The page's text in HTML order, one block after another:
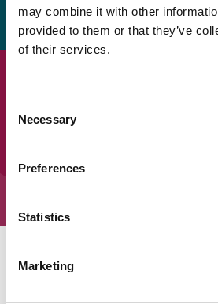
may combine it with other
provided to them or that they’ve
of their services.
Selection
Necessary
Preferences
Statistics
Marketing
pdf.
SEOEP Ten Top Tips –
SEOEP Ten Top Tips –